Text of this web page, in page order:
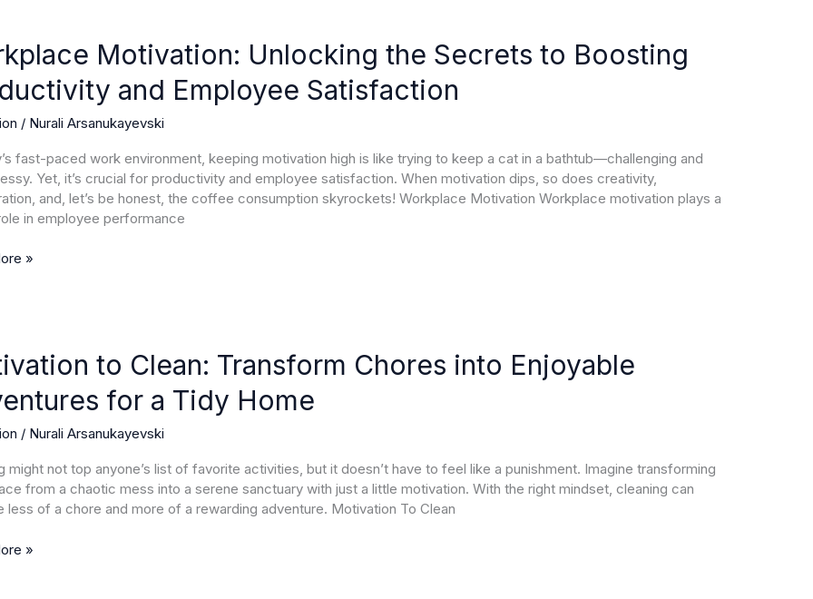
Motivation: Unlocking the Secrets to Boosting
and Employee Satisfaction
/ Nurali Arsanukayevski
fast-paced work environment, keeping motivation high is like trying to keep a cat in a bathtub—challenging and
Yet, it’s crucial for productivity and employee satisfaction. When motivation dips, so does creativity,
and, let’s be honest, the coffee consumption skyrockets! Workplace Motivation Workplace motivation plays a
in employee performance
»
to Clean: Transform Chores into Enjoyable
for a Tidy Home
/ Nurali Arsanukayevski
might not top anyone’s list of favorite activities, but it doesn’t have to feel like a punishment. Imagine transforming
from a chaotic mess into a serene sanctuary with just a little motivation. With the right mindset, cleaning can
less of a chore and more of a rewarding adventure. Motivation To Clean
»